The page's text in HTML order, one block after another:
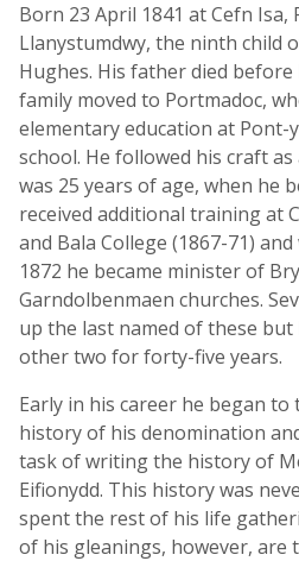
Born 23 April 1841 at Cefn Isa,
Llanystumdwy, the ninth child
Hughes. His father died
family moved to Portmadoc,
elementary education at Pont-
school. He followed his craft
was 25 years of age, when he
received additional training at
and Bala College (1867-71)
1872 he became minister of
Garndolbenmaen churches.
up the last named of these
other two for forty-five years.
Early in his career he began
history of his denomination
task of writing the history of
Eifionydd. This history was
spent the rest of his life
of his gleanings, however, are